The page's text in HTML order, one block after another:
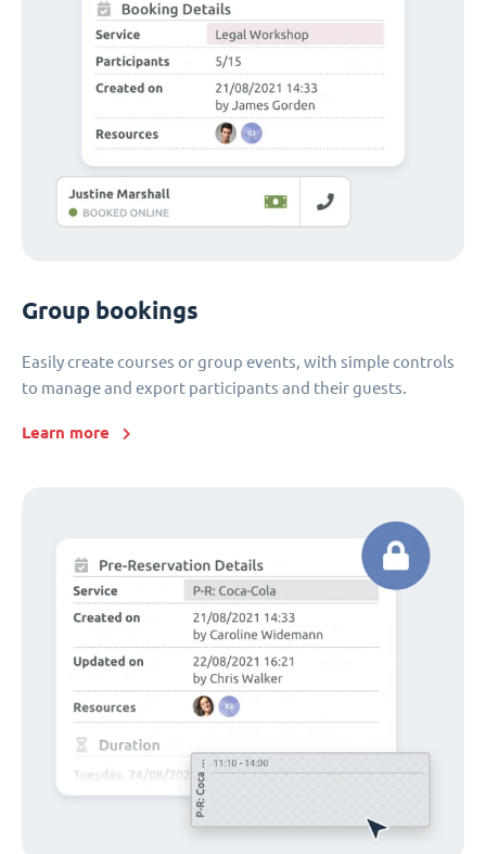
Group bookings
Easily create courses or group events, with simple controls
to manage and export participants and their guests.
Learn more